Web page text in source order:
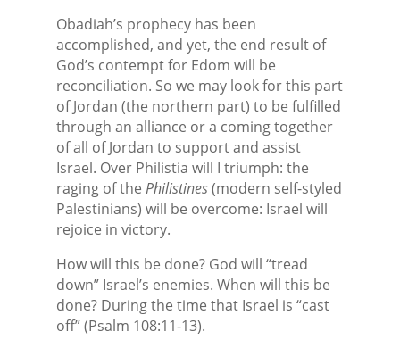
Obadiah’s prophecy has been
accomplished, and yet, the end result of
God’s contempt for Edom will be
reconciliation. So we may look for this part
of Jordan (the northern part) to be fulfilled
through an alliance or a coming together
of all of Jordan to support and assist
Israel. Over Philistia will I triumph: the
raging of the Philistines(modern self-styled
Palestinians) will be overcome: Israel will
rejoice in victory.
How will this be done? God will “tread
down” Israel’s enemies. When will this be
done? During the time that Israel is “cast
off” (Psalm 108:11-13).